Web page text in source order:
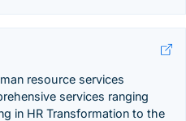
resource services
services ranging
in HR Transformation to the